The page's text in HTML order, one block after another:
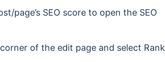
page’s SEO score to open the SEO
of the edit page and select Rank